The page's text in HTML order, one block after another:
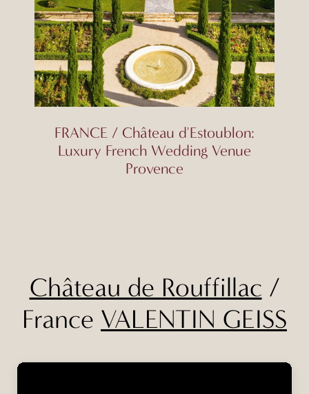
FRANCE / Château d'Estoublon:
Luxury French Wedding Venue
Provence
Château de Rouffillac /
France VALENTIN GEISS